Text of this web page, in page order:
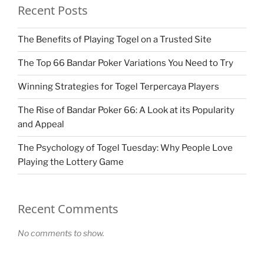
Recent Posts
The Benefits of Playing Togel on a Trusted Site
The Top 66 Bandar Poker Variations You Need to Try
Winning Strategies for Togel Terpercaya Players
The Rise of Bandar Poker 66: A Look at its Popularity
and Appeal
The Psychology of Togel Tuesday: Why People Love
Playing the Lottery Game
Recent Comments
No comments to show.